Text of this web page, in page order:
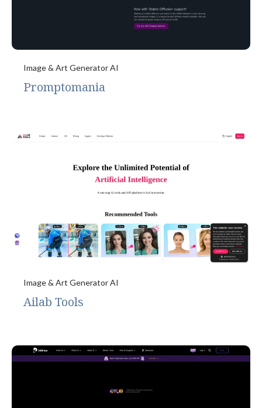
Image & Art Generator AI
Promptomania
Image & Art Generator AI
Ailab Tools